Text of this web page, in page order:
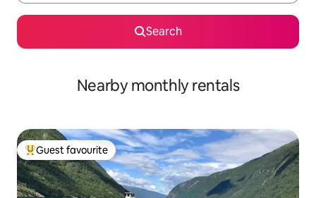
Search
Nearby monthly rentals
Top guest favourite
Guest favourite